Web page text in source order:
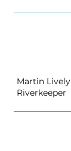
Martin
Riverkeeper